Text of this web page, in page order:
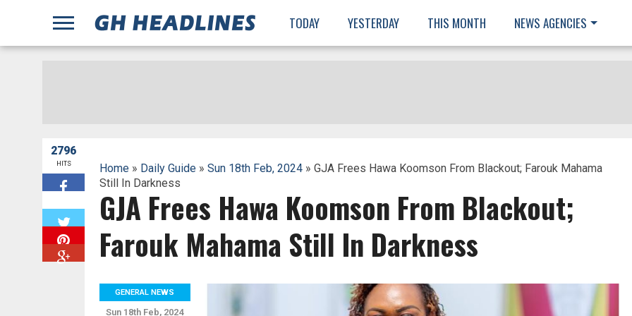
TODAY YESTERDAY THIS MONTH NEWS AGENCIES
2796
HITS Home» Daily Guide» Sun 18th Feb, 2024» GJA Frees Hawa Koomson From Blackout; Farouk Mahama
Still In Darkness
GJA Frees Hawa Koomson From Blackout;
Farouk Mahama Still In Darkness
GENERAL NEWS
Sun 18th Feb, 2024